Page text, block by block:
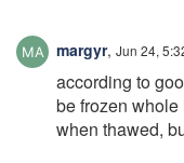
margyr, Jun 24,
according to
be frozen
when thawed,